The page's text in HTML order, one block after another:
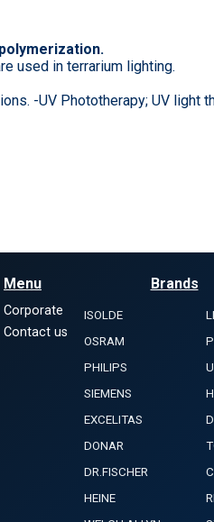
used in terrarium lighting.
-UV Phototherapy; UV
Menu
Corporate
Contact us
Brands
ISOLDE
OSRAM
PHILIPS
SIEMENS
EXCELITAS
DONAR
DR.FISCHER
HEINE